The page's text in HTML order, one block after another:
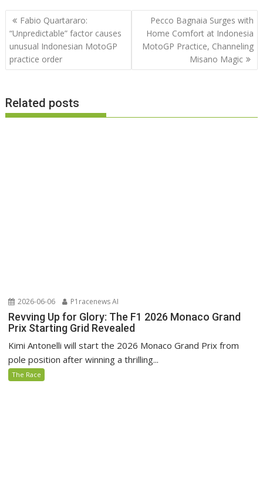
Post
navigation
Fabio Quartararo:
“Unpredictable” factor causes
unusual Indonesian MotoGP
practice order
Pecco Bagnaia Surges with
Home Comfort at Indonesia
MotoGP Practice, Channeling
Misano Magic
Related posts
2026-06-06 P1racenews AI
Revving Up for Glory: The F1 2026 Monaco Grand
Prix Starting Grid Revealed
Kimi Antonelli will start the 2026 Monaco Grand Prix from
pole position after winning a thrilling...
The Race